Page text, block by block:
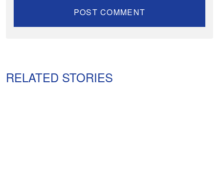
RELATED STORIES